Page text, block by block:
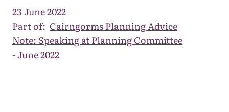
23 June 2022
Part of: Cairngorms Planning Advice
Note: Speaking at Planning Committee
- June 2022